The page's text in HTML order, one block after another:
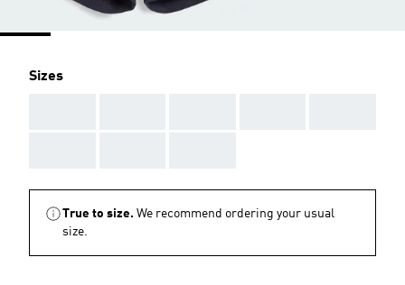
Sizes
True to size. We recommend ordering your usual
size.